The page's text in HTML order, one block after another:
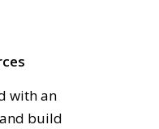
with an
build